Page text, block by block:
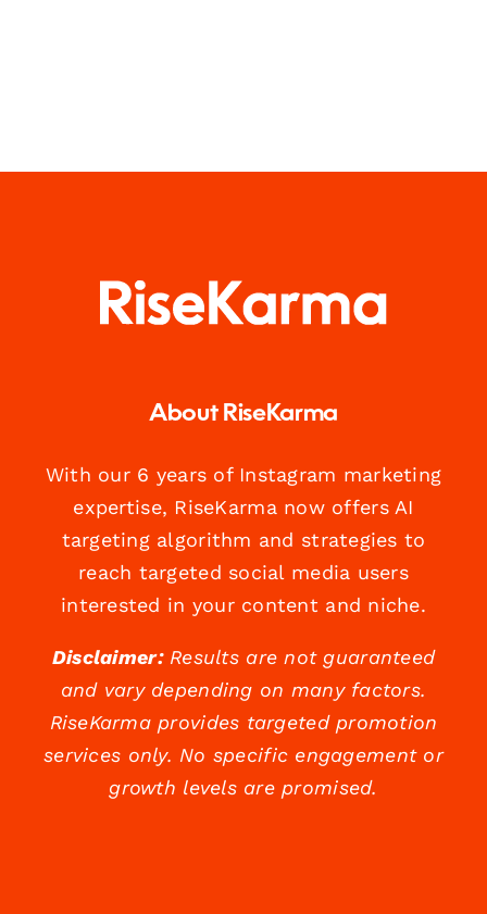
About RiseKarma
With our 6 years of Instagram marketing
expertise, RiseKarma now offers AI
targeting algorithm and strategies to
reach targeted social media users
interested in your content and niche.
Disclaimer:Results are not guaranteed
and vary depending on many factors.
RiseKarma provides targeted promotion
services only. No specific engagement or
growth levels are promised.